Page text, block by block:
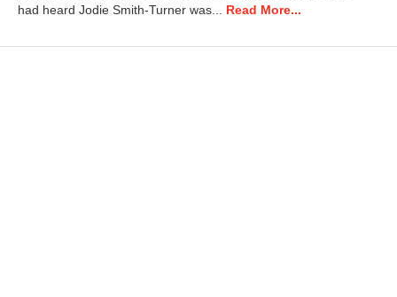
had heard Jodie Smith-Turner was... Read More...